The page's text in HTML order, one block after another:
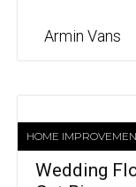
Armin Vans
HOME
Wedding